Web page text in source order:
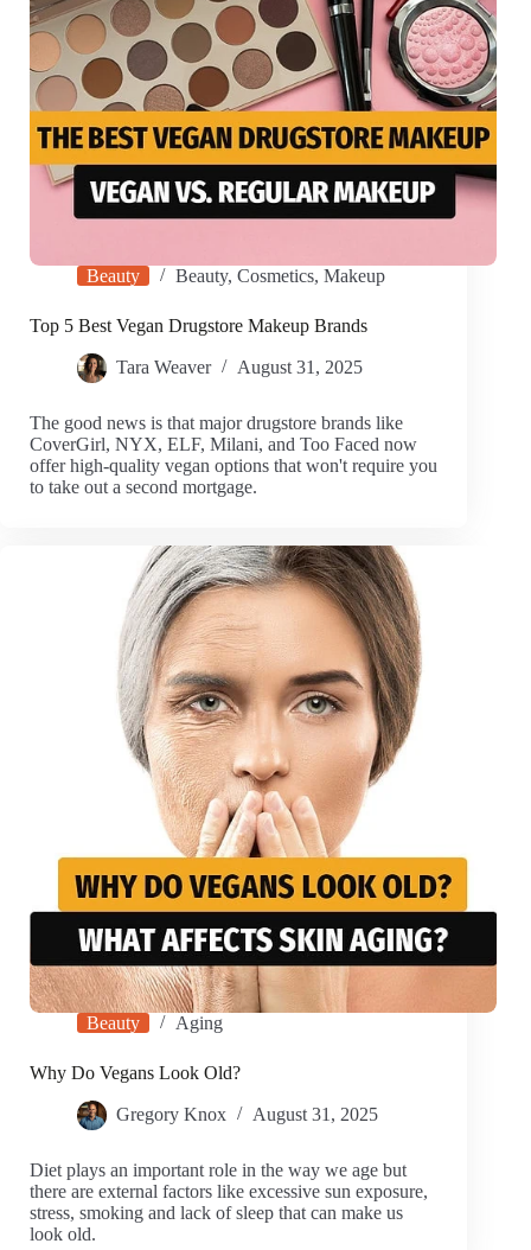
Beauty Beauty, Cosmetics, Makeup
Top 5 Best Vegan Drugstore Makeup Brands
Tara Weaver August 31, 2025
The good news is that major drugstore brands like
CoverGirl, NYX, ELF, Milani, and Too Faced now
offer high-quality vegan options that won't require you
to take out a second mortgage.
Beauty Aging
Why Do Vegans Look Old?
Gregory Knox August 31, 2025
Diet plays an important role in the way we age but
there are external factors like excessive sun exposure,
stress, smoking and lack of sleep that can make us
look old.